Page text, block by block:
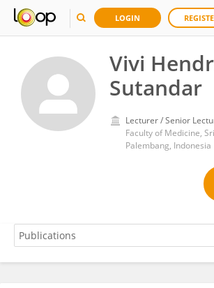
LOGIN
Vivi
Sutandar
Lecturer / Senior
Faculty of Medicine,
Palembang, Indonesia